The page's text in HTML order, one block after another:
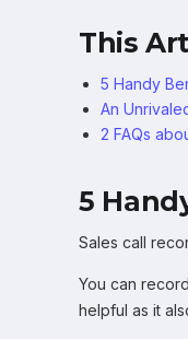
This
5 Handy
An
2 FAQs
5
Sales call
You can
helpful as it